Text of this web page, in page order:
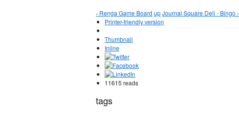
‹ Renga Game Board upJournal Square Deli - Bingo ›
Printer-friendly version
Thumbnail
Inline
11615 reads
tags